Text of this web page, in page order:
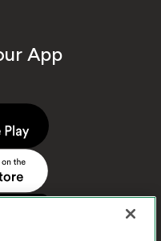
App